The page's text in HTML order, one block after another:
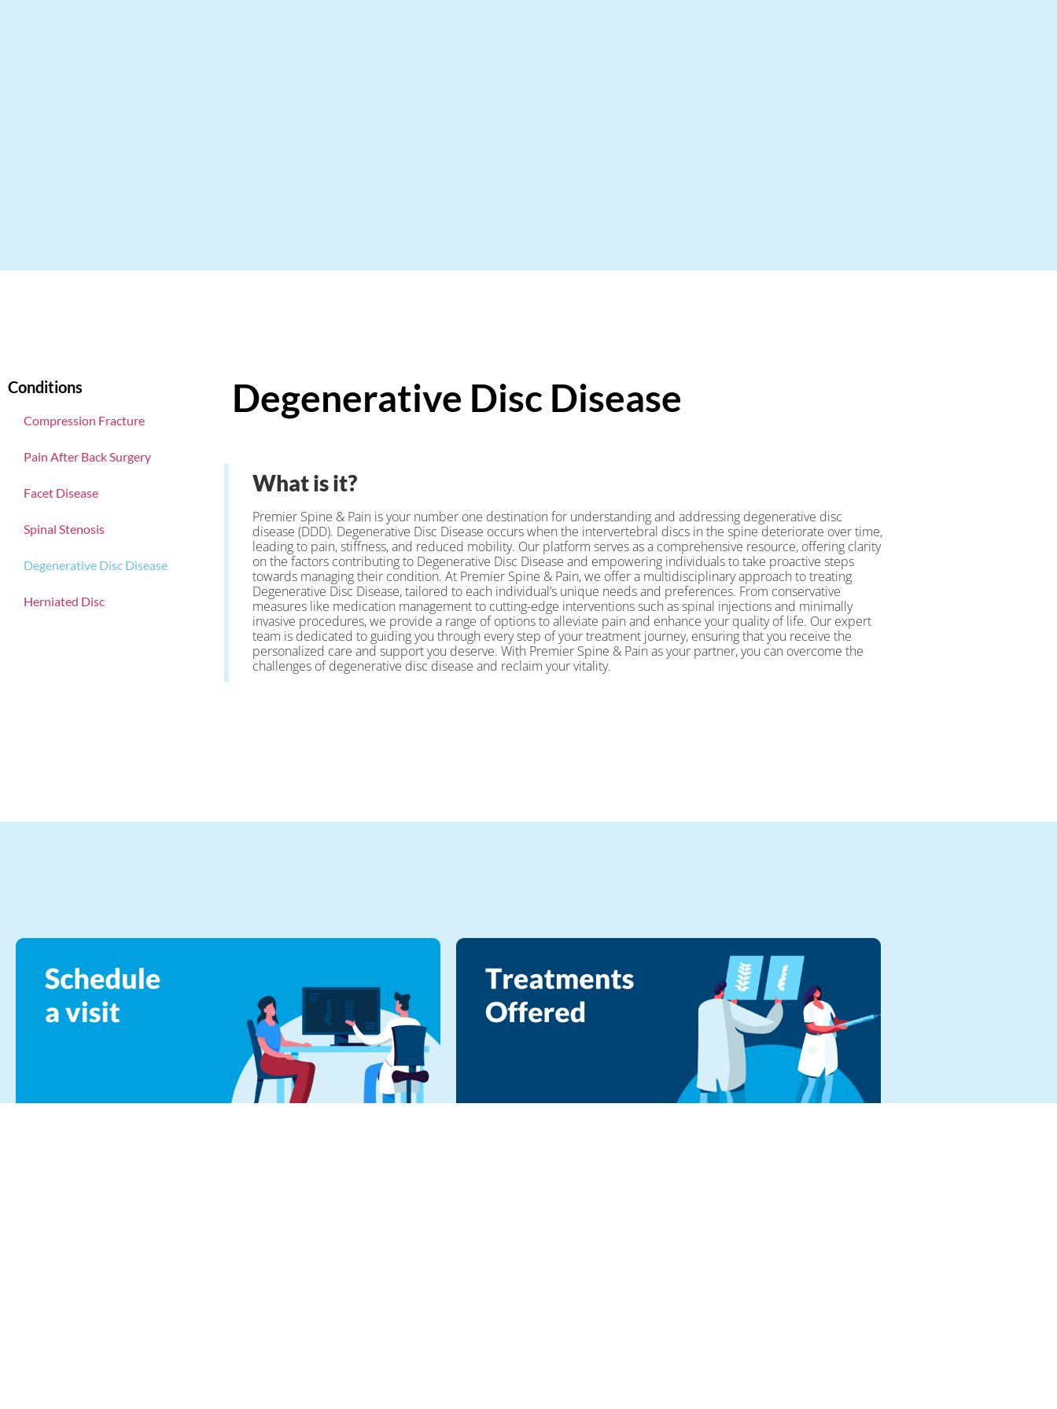
Conditions
Compression Fracture
Pain After Back Surgery
Facet Disease
Spinal Stenosis
Degenerative Disc Disease
Herniated Disc
Degenerative Disc Disease
What is it?
Premier Spine & Pain is your number one destination for understanding and addressing degenerative disc
disease (DDD). Degenerative Disc Disease occurs when the intervertebral discs in the spine deteriorate over time,
leading to pain, stiffness, and reduced mobility. Our platform serves as a comprehensive resource, offering clarity
on the factors contributing to Degenerative Disc Disease and empowering individuals to take proactive steps
towards managing their condition. At Premier Spine & Pain, we offer a multidisciplinary approach to treating
Degenerative Disc Disease, tailored to each individual’s unique needs and preferences. From conservative
measures like medication management to cutting-edge interventions such as spinal injections and minimally
invasive procedures, we provide a range of options to alleviate pain and enhance your quality of life. Our expert
team is dedicated to guiding you through every step of your treatment journey, ensuring that you receive the
personalized care and support you deserve. With Premier Spine & Pain as your partner, you can overcome the
challenges of degenerative disc disease and reclaim your vitality.